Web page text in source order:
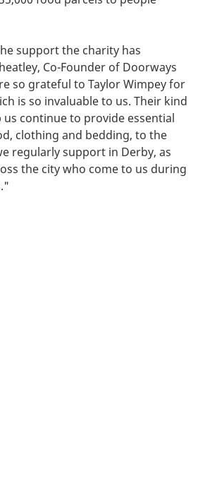
support the charity has
Co-Founder of Doorways
so grateful to Taylor Wimpey for
is so invaluable to us. Their kind
continue to provide essential
clothing and bedding, to the
regularly support in Derby, as
the city who come to us during